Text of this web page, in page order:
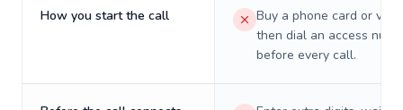
How you start the call
Buy a phone card or
then dial an access
before every call.